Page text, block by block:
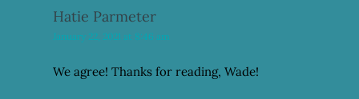
Hatie Parmeter
January 22, 2021 at 8:46 am
We agree! Thanks for reading, Wade!